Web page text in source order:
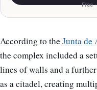
Free
According to theJunta de
the complex included a
lines of walls and a
as a citadel, creating